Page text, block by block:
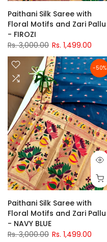
Paithani Silk Saree with
Floral Motifs and Zari Pallu
- FIROZI
Rs. 3,000.00 Rs. 1,499.00
-50%
Paithani Silk Saree with
Floral Motifs and Zari Pallu
- NAVY BLUE
Rs. 3,000.00 Rs. 1,499.00